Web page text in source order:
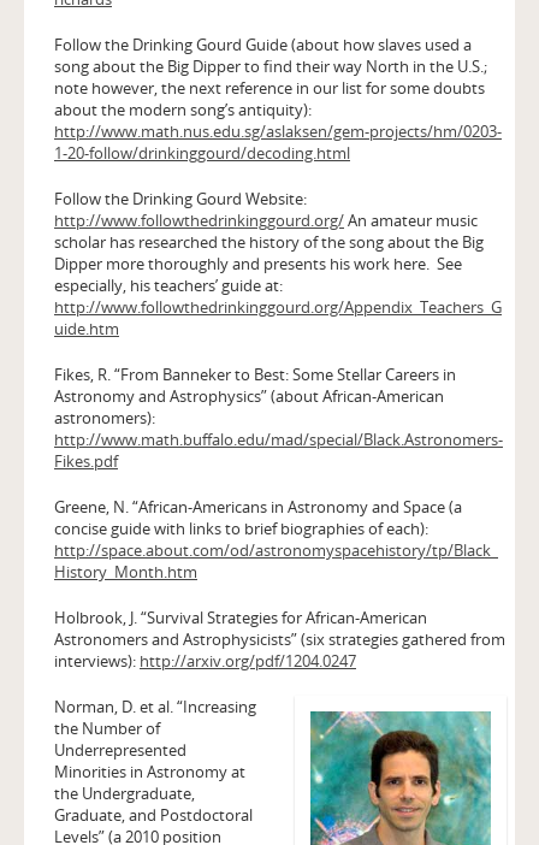
Follow the Drinking Gourd Guide (about how slaves used a
song about the Big Dipper to find their way North in the U.S.;
note however, the next reference in our list for some doubts
about the modern song’s antiquity):
http://www.math.nus.edu.sg/aslaksen/gem-projects/hm/0203-
1-20-follow/drinkinggourd/decoding.html
Follow the Drinking Gourd Website:
http://www.followthedrinkinggourd.org/An amateur music
scholar has researched the history of the song about the Big
Dipper more thoroughly and presents his work here. See
especially, his teachers’ guide at:
http://www.followthedrinkinggourd.org/Appendix_Teachers_G
uide.htm
Fikes, R. “From Banneker to Best: Some Stellar Careers in
Astronomy and Astrophysics” (about African-American
astronomers):
http://www.math.buffalo.edu/mad/special/Black.Astronomers-
Fikes.pdf
Greene, N. “African-Americans in Astronomy and Space (a
concise guide with links to brief biographies of each):
http://space.about.com/od/astronomyspacehistory/tp/Black_
History_Month.htm
Holbrook, J. “Survival Strategies for African-American
Astronomers and Astrophysicists” (six strategies gathered from
interviews): http://arxiv.org/pdf/1204.0247
Norman, D. et al. “Increasing
the Number of
Underrepresented
Minorities in Astronomy at
the Undergraduate,
Graduate, and Postdoctoral
Levels” (a 2010 position